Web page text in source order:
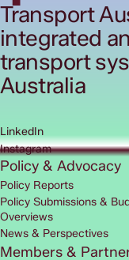
Transport
integrated
transport
Australia
LinkedIn
Instagram
Policy & Advocacy
Policy Reports
Policy Submissions &
Overviews
News & Perspectives
Members &